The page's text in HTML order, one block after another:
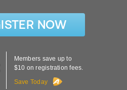
NOW
Members save up to
$10 on registration fees.
Save Today